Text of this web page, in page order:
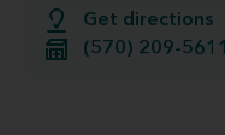
Get directions
(570) 209-5611